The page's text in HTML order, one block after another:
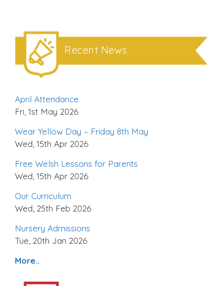
Recent News
April Attendance
Fri, 1st May 2026
Wear Yellow Day – Friday 8th May
Wed, 15th Apr 2026
Free Welsh Lessons for Parents
Wed, 15th Apr 2026
Our Curriculum
Wed, 25th Feb 2026
Nursery Admissions
Tue, 20th Jan 2026
More..